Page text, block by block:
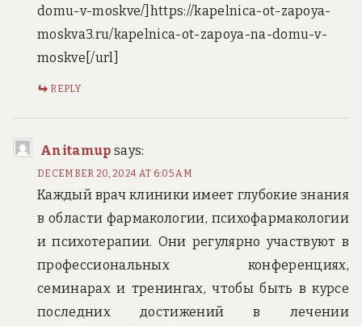
domu-v-moskve/]https://kapelnica-ot-zapoya-
moskva3.ru/kapelnica-ot-zapoya-na-domu-v-
moskve[/url]
REPLY
Anitamup says:
DECEMBER 20, 2024 AT 6:05 AM
Каждый врач клиники имеет глубокие знания
в области фармакологии, психофармакологии
и психотерапии. Они регулярно участвуют в
профессиональных конференциях,
семинарах и тренингах, чтобы быть в курсе
последних достижений в лечении